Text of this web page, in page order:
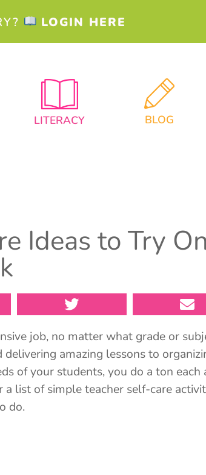
LOGIN HERE
LITERACY BLOG
Ideas to Try On
job, no matter what grade or
amazing lessons to
of your students, you do a ton each
list of simple teacher self-care
do.